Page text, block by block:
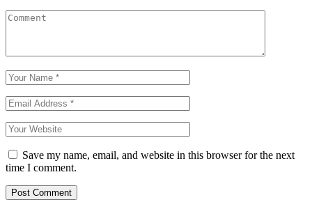
Save my name, email, and website in this browser for the next
time I comment.
Post Comment